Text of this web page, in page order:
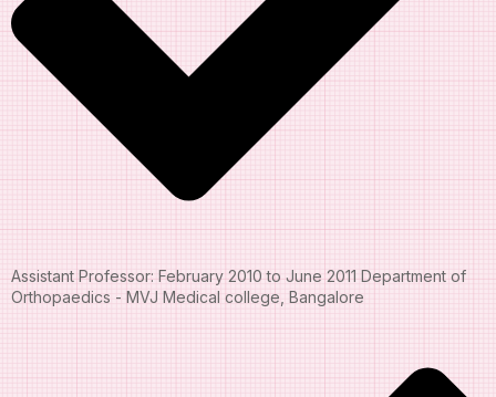
Assistant Professor: February 2010 to June 2011 Department of
Orthopaedics - MVJ Medical college, Bangalore